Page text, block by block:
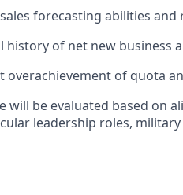
forecasting abilities and
history of net new business
overachievement of quota
will be evaluated based on
leadership roles,